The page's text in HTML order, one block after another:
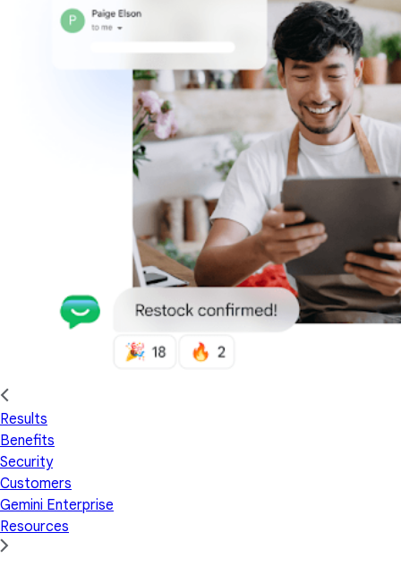
Results
Benefits
Security
Customers
Gemini Enterprise
Resources